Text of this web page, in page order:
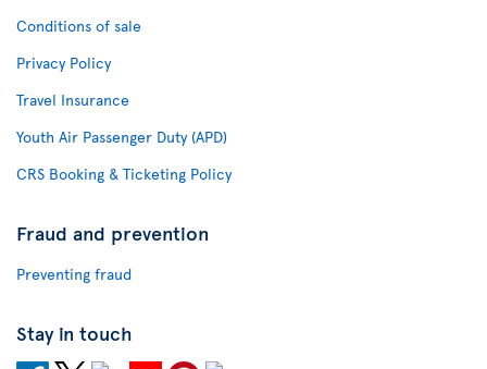
Conditions of sale
Privacy Policy
Travel Insurance
Youth Air Passenger Duty (APD)
CRS Booking & Ticketing Policy
Fraud and prevention
Preventing fraud
Stay in touch